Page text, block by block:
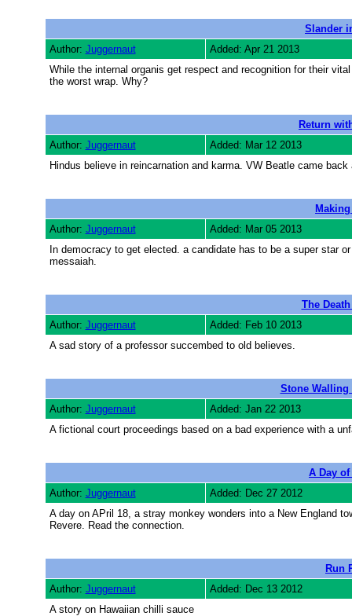
Slander
Author: Juggernaut
Added: Apr 21 2013
While the internal organis get respect and recognition for their
the worst wrap. Why?
Return
Author: Juggernaut
Added: Mar 12 2013
Hindus believe in reincarnation and karma. VW Beatle came
Author: Juggernaut
Added: Mar 05 2013
In democracy to get elected. a candidate has to be a super star
messaiah.
The
Author: Juggernaut
Added: Feb 10 2013
A sad story of a professor succembed to old believes.
Stone Walling
Author: Juggernaut
Added: Jan 22 2013
A fictional court proceedings based on a bad experience with a
A Day
Author: Juggernaut
Added: Dec 27 2012
A day on APril 18, a stray monkey wonders into a New England
Revere. Read the connection.
Run
Author: Juggernaut
Added: Dec 13 2012
A story on Hawaiian chilli sauce